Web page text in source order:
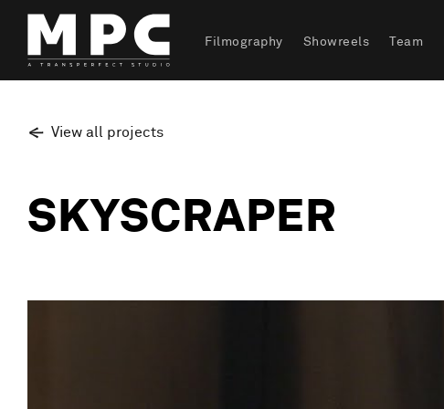
Filmography Showreels Team
View all projects
SKYSCRAPER